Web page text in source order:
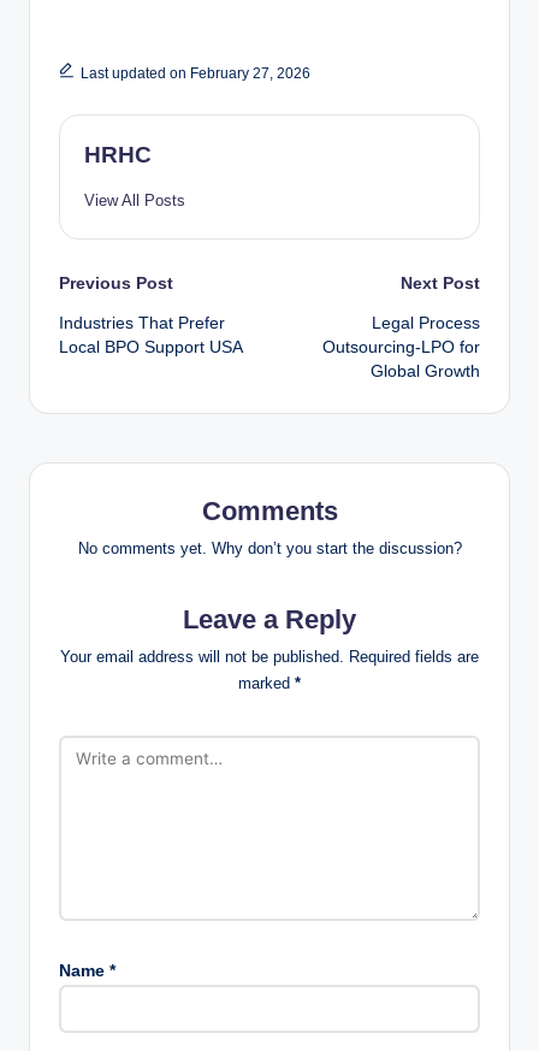
Last updated on February 27, 2026
HRHC
View All Posts
Previous Post
Industries That Prefer
Local BPO Support USA
Next Post
Legal Process
Outsourcing-LPO for
Global Growth
Comments
No comments yet. Why don’t you start the discussion?
Leave a Reply
Your email address will not be published.
Required fields are
marked *
Name *